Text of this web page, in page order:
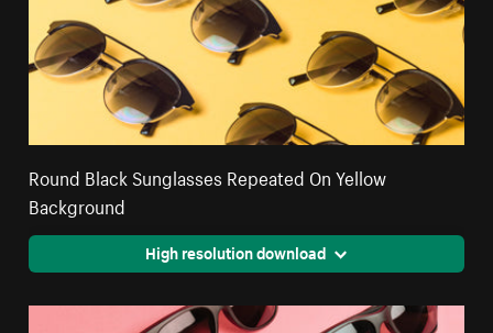
Round Black Sunglasses Repeated On Yellow
Background
High resolution download